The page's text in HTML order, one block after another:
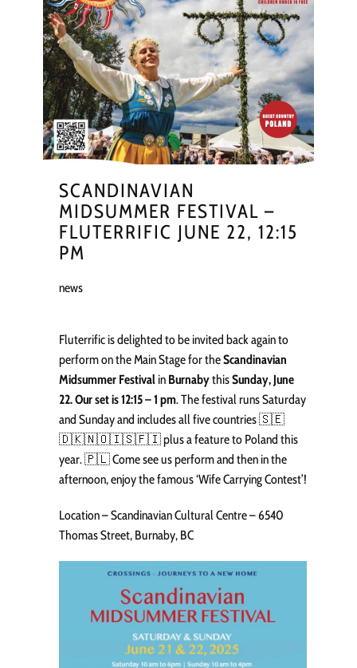
SCANDINAVIAN
MIDSUMMER FESTIVAL –
FLUTERRIFIC JUNE 22, 12:15
PM
news
Fluterrific is delighted to be invited back again to
perform on the Main Stage for theScandinavian
Midsummer Festival in BurnabythisSunday, June
22. Our set is 12:15 – 1 pm. The festival runs Saturday
and Sunday and includes all five countries 🇸🇪
🇩🇰🇳🇴🇮🇸🇫🇮 plus a feature to Poland this
year. 🇵🇱 Come see us perform and then in the
afternoon, enjoy the famous ‘Wife Carrying Contest’!
Location – Scandinavian Cultural Centre – 6540
Thomas Street, Burnaby, BC